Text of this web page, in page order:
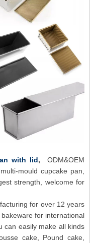
with lid,
ODM&OEM
mould cupcake pan,
strength, welcome for
for over 12 years
for international
can easily make all kinds
cake, Pound cake,